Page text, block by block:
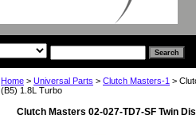
Home > Universal Parts > Clutch Masters-1 >
(B5) 1.8L Turbo
Clutch Masters 02-027-TD7-SF Twin